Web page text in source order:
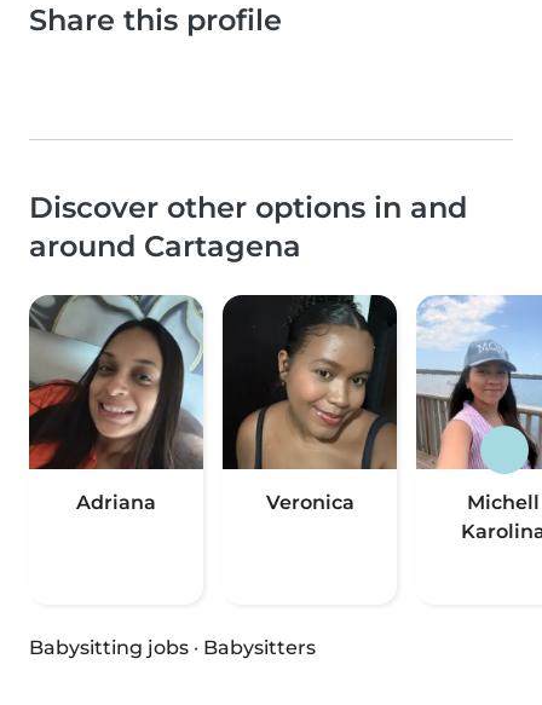
Share this profile
Discover other options in and
around Cartagena
Adriana Veronica
Michell
Babysitting jobs · Babysitters